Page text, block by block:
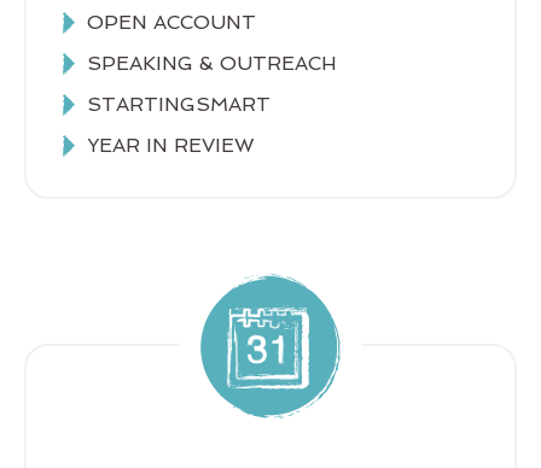
OPEN ACCOUNT
SPEAKING & OUTREACH
STARTINGSMART
YEAR IN REVIEW